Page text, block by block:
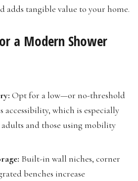
adds tangible value to your home.
a Modern Shower
Opt for a low—or no-threshold
accessibility, which is especially
and those using mobility
Built-in wall niches, corner
benches increase